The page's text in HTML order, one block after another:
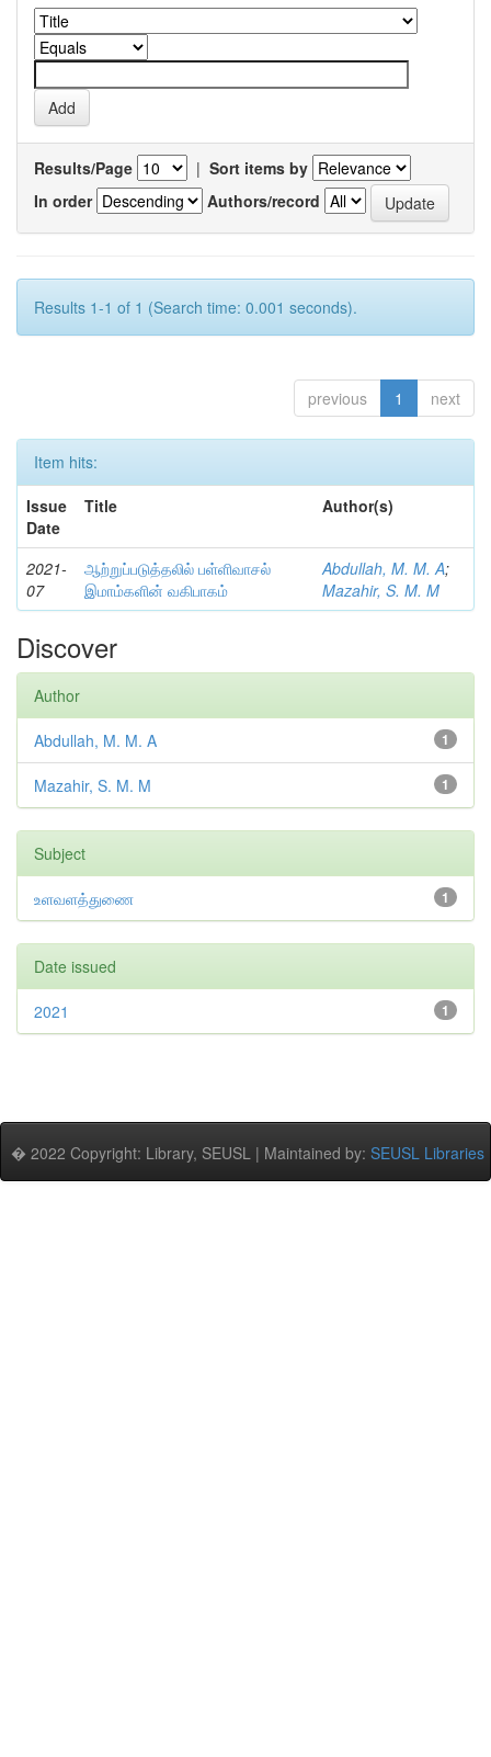
Results/Page | Sort items by
In order
Authors/record
Results 1-1 of 1 (Search time: 0.001 seconds).
previous 1 next
Item hits:
Issue
Date
Title Author(s)
2021-
07
ஆற்றுப்படுத்தலில் பள்ளிவாசல்
இமாம்களின் வகிபாகம்
Abdullah, M. M. A;
Mazahir, S. M. M
Discover
Author
1
Abdullah, M. M. A
1
Mazahir, S. M. M
Subject
1
உளவளத்துணை
Date issued
1
2021
� 2022 Copyright: Library, SEUSL | Maintained by: SEUSL Libraries